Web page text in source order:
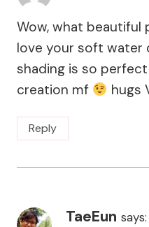
Wow, what beautiful
love your soft water
shading is so
creation mf
hugs
Reply
TaeEun says: